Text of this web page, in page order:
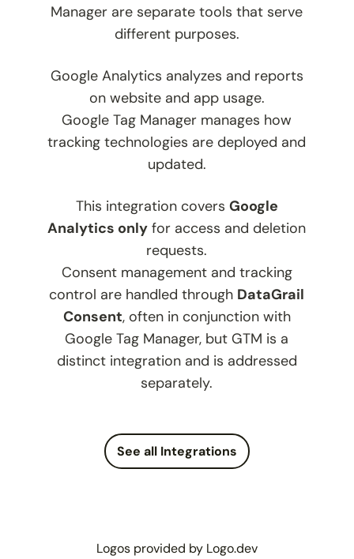
Manager are separate tools that serve
different purposes.
Google Analytics analyzes and reports
on website and app usage.
Google Tag Manager manages how
tracking technologies are deployed and
updated.
This integration covers Google
Analytics only for access and deletion
requests.
Consent management and tracking
control are handled through DataGrail
Consent, often in conjunction with
Google Tag Manager, but GTM is a
distinct integration and is addressed
separately.
See all Integrations
Logos provided by Logo.dev